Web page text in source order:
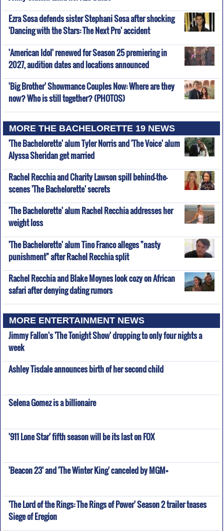
Ezra Sosa defends sister Stephani Sosa after shocking
'Dancing with the Stars: The Next Pro' accident
'American Idol' renewed for Season 25 premiering in
2027, audition dates and locations announced
'Big Brother' Showmance Couples Now: Where are they
now? Who is still together? (PHOTOS)
MORE THE BACHELORETTE 19 NEWS
'The Bachelorette' alum Tyler Norris and 'The Voice' alum
Alyssa Sheridan get married
Rachel Recchia and Charity Lawson spill behind-the-
scenes 'The Bachelorette' secrets
'The Bachelorette' alum Rachel Recchia addresses her
weight loss
'The Bachelorette' alum Tino Franco alleges "nasty
punishment" after Rachel Recchia split
Rachel Recchia and Blake Moynes look cozy on African
safari after denying dating rumors
MORE ENTERTAINMENT NEWS
Jimmy Fallon's 'The Tonight Show' dropping to only four nights a
week
Ashley Tisdale announces birth of her second child
Selena Gomez is a billionaire
'911 Lone Star' fifth season will be its last on FOX
'Beacon 23' and 'The Winter King' canceled by MGM+
'The Lord of the Rings: The Rings of Power' Season 2 trailer teases
Siege of Eregion